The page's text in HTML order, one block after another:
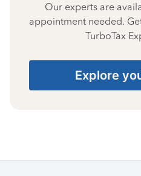
Our experts are
appointment needed.
TurboTax
Explore